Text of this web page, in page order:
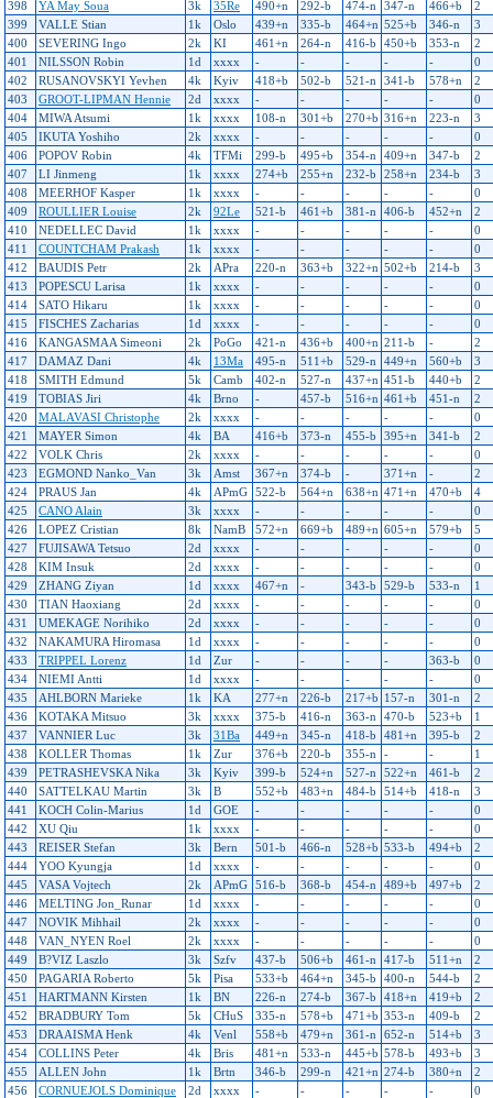
398 YA May Soua 3k 35Re 490+n 292-b 474-n 347-n 466+b
2
399
VALLE Stian 1k Oslo 439+n 335-b 464+n 525+b 346-n
3
400
SEVERING Ingo 2k KI 461+n 264-n 416-b 450+b 353-n
2
401
NILSSON Robin 1d xxxx - - - - -
0
402
RUSANOVSKYI Yevhen 4k Kyiv 418+b 502-b 521-n 341-b 578+n
2
403
GROOT-LIPMAN Hennie 2d xxxx - - - - -
0
404
MIWA Atsumi 1k xxxx 108-n 301+b 270+b 316+n 223-n
3
405
IKUTA Yoshiho 2k xxxx - - - - -
0
406
POPOV Robin 4k TFMi 299-b 495+b 354-n 409+n 347-b
2
407
LI Jinmeng 1k xxxx 274+b 255+n 232-b 258+n 234-b
3
408
MEERHOF Kasper 1k xxxx - - - - -
0
409
ROULLIER Louise 2k 92Le 521-b 461+b 381-n 406-b 452+n
2
410
NEDELLEC David 1k xxxx - - - - -
0
411
COUNTCHAM Prakash 1k xxxx - - - - -
0
412
BAUDIS Petr 2k APra 220-n 363+b 322+n 502+b 214-b
3
413
POPESCU Larisa 1k xxxx - - - - -
0
414
SATO Hikaru 1k xxxx - - - - -
0
415
FISCHES Zacharias 1d xxxx - - - - -
0
416
KANGASMAA Simeoni 2k PoGo 421-n 436+b 400+n 211-b -
2
417
DAMAZ Dani 4k 13Ma 495-n 511+b 529-n 449+n 560+b
3
418
SMITH Edmund 5k Camb 402-n 527-n 437+n 451-b 440+b
2
419
TOBIAS Jiri 4k Brno - 457-b 516+n 461+b 451-n
2
420
MALAVASI Christophe 2k xxxx - - - - -
0
421
MAYER Simon 4k BA 416+b 373-n 455-b 395+n 341-b
2
422
VOLK Chris 2k xxxx - - - - -
0
423
EGMOND Nanko_Van 3k Amst 367+n 374-b - 371+n -
2
424
PRAUS Jan 4k APmG 522-b 564+n 638+n 471+n 470+b
4
425
CANO Alain 3k xxxx - - - - -
0
426
LOPEZ Cristian 8k NamB 572+n 669+b 489+n 605+n 579+b
5
427
FUJISAWA Tetsuo 2d xxxx - - - - -
0
428
KIM Insuk 2d xxxx - - - - -
0
429
ZHANG Ziyan 1d xxxx 467+n - 343-b 529-b 533-n
1
430
TIAN Haoxiang 2d xxxx - - - - -
0
431
UMEKAGE Norihiko 2d xxxx - - - - -
0
432
NAKAMURA Hiromasa 1d xxxx - - - - -
0
433
TRIPPEL Lorenz 1d Zur - - - - 363-b
0
434
NIEMI Antti 1d xxxx - - - - -
0
435
AHLBORN Marieke 1k KA 277+n 226-b 217+b 157-n 301-n
2
436
KOTAKA Mitsuo 3k xxxx 375-b 416-n 363-n 470-b 523+b
1
437
VANNIER Luc 3k 31Ba 449+n 345-n 418-b 481+n 395-b
2
438
KOLLER Thomas 1k Zur 376+b 220-b 355-n - -
1
439
PETRASHEVSKA Nika 3k Kyiv 399-b 524+n 527-n 522+n 461-b
2
440
SATTELKAU Martin 3k B 552+b 483+n 484-b 514+b 418-n
3
441
KOCH Colin-Marius 1d GOE - - - - -
0
442
XU Qiu 1k xxxx - - - - -
0
443
REISER Stefan 3k Bern 501-b 466-n 528+b 533-b 494+b
2
444
YOO Kyungja 1d xxxx - - - - -
0
445
VASA Vojtech 2k APmG 516-b 368-b 454-n 489+b 497+b
2
446
MELTING Jon_Runar 1d xxxx - - - - -
0
447
NOVIK Mihhail 2k xxxx - - - - -
0
448
VAN_NYEN Roel 2k xxxx - - - - -
0
449
B?VIZ Laszlo 3k Szfv 437-b 506+b 461-n 417-b 511+n
2
450
PAGARIA Roberto 5k Pisa 533+b 464+n 345-b 400-n 544-b
2
451
HARTMANN Kirsten 1k BN 226-n 274-b 367-b 418+n 419+b
2
452
BRADBURY Tom 5k CHuS 335-n 578+b 471+b 353-n 409-b
2
453
DRAAISMA Henk 4k Venl 558+b 479+n 361-n 652-n 514+b
3
454
COLLINS Peter 4k Bris 481+n 533-n 445+b 578-b 493+b
3
455
ALLEN John 1k Brtn 346-b 299-n 421+n 274-b 380+n
2
456
CORNUEJOLS Dominique 2d xxxx - - - - -
0